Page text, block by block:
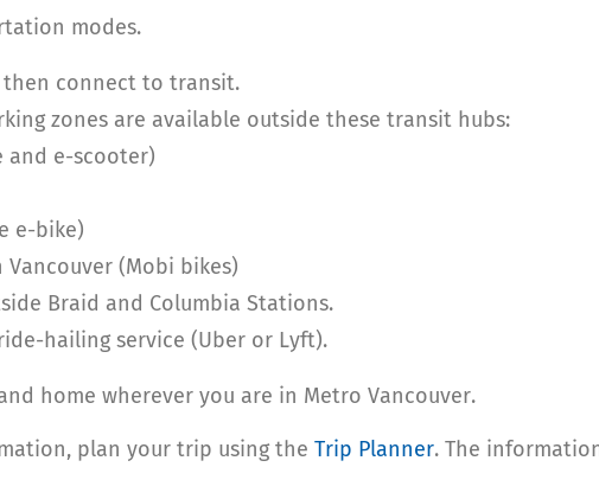
modes.
then connect to transit.
zones are available outside these transit hubs:
and e-scooter)
e-bike)
(Mobi bikes)
Braid and Columbia Stations.
hailing service (Uber or Lyft).
home wherever you are in Metro Vancouver.
plan your trip using the Trip Planner. The